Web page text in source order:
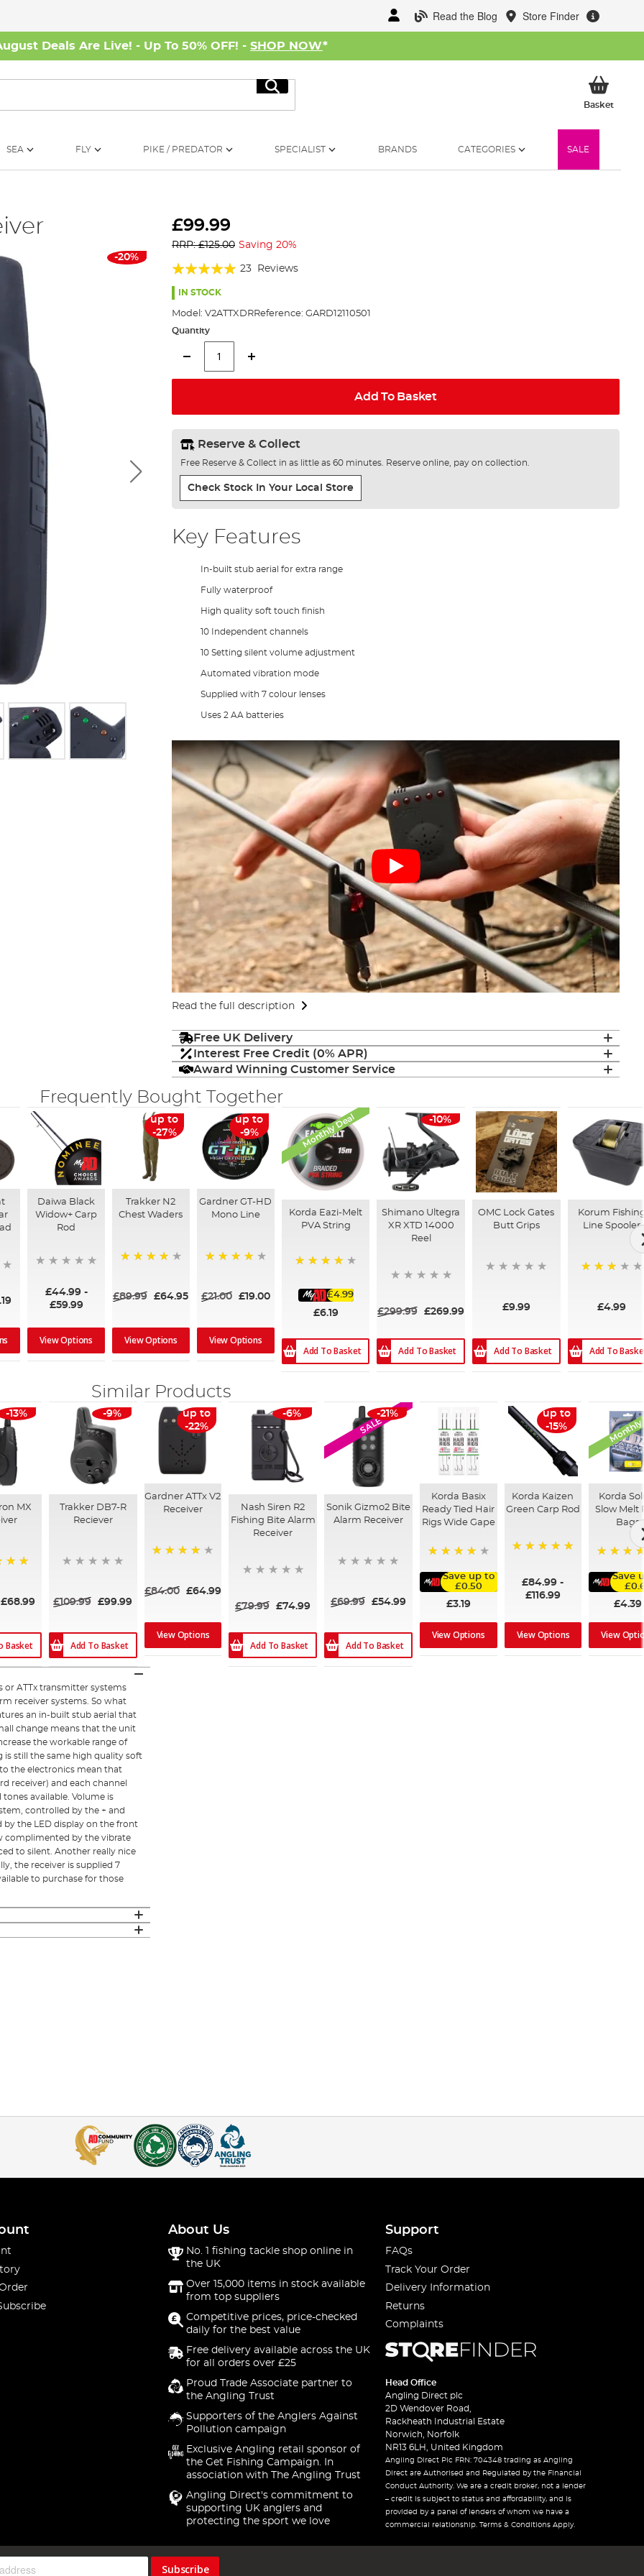
Read the Blog Store Finder
Deals Are Live! - Up To 50% OFF! - SHOP NOW*
Search
BasketMy
SEA FLY PIKE / PREDATOR SPECIALIST BRANDS CATEGORIES SALE
-20%
£99.99
RRP: £125.00 Saving 20%
Rating:
97%
23 Reviews
IN STOCK
Model: V2ATTXDRReference: GARD12110501
Quantity
Add To Basket
Reserve & Collect
Free Reserve & Collect in as little as 60 minutes. Reserve online, pay on collection.
Check Stock In Your Local Store
Key Features
In-built stub aerial for extra range
Fully waterproof
High quality soft touch finish
10 Independent channels
10 Setting silent volume adjustment
Automated vibration mode
Supplied with 7 colour lenses
Uses 2 AA batteries
Read the full description
Free UK Delivery
Interest Free Credit (0% APR)
Award Winning Customer Service
Frequently Bought Together
Daiwa Black
Widow+ Carp
Rod
£44.99 -
£59.99
View Options
up to
-27%
Trakker N2
Chest Waders
£89.99 £64.95
View Options
up to
-9%
Gardner GT-HD
Mono Line
£21.00 £19.00
View Options
Monthly Deal
Korda Eazi-Melt
PVA String
£4.99
£6.19
Add To Basket
-10%
Shimano Ultegra
XR XTD 14000
Reel
£299.99 £269.99
Add To Basket
OMC Lock Gates
Butt Grips
£9.99
Add To Basket
Korum
Line Spooler
£4.99
Add To
Similar Products
-13%
MX
£68.99
Basket
-9%
Trakker DB7-R
Reciever
£109.99 £99.99
Add To Basket
up to
-22%
Gardner ATTx V2
Receiver
£84.00 £64.99
View Options
-6%
Nash Siren R2
Fishing Bite Alarm
Receiver
£79.99 £74.99
Add To Basket
SALE
-21%
Sonik Gizmo2 Bite
Alarm Receiver
£69.99 £54.99
Add To Basket
Korda Basix
Ready Tied Hair
Rigs Wide Gape
Save up to
£0.50
£3.19
View Options
up to
-15%
Korda Kaizen
Green Carp Rod
£84.99 -
£116.99
View Options
Korda
Slow Melt
Bags
Save
£4.39
View
or ATTx transmitter systems
receiver systems. So what
an in-built stub aerial that
change means that the unit
the workable range of
is still the same high quality soft
the electronics mean that
receiver) and each channel
available. Volume is
controlled by the + and
the LED display on the front
complimented by the vibrate
to silent. Another really nice
the receiver is supplied 7
to purchase for those
About Us
No. 1 fishing tackle shop online in
the UK
Over 15,000 items in stock available
from top suppliers
Competitive prices, price-checked
daily for the best value
Free delivery available across the UK
for all orders over £25
Proud Trade Associate partner to
the Angling Trust
Supporters of the Anglers Against
Pollution campaign
Exclusive Angling retail sponsor of
the Get Fishing Campaign. In
association with The Angling Trust
Angling Direct's commitment to
supporting UK anglers and
protecting the sport we love
Support
FAQs
Track Your Order
Delivery Information
Returns
Complaints
Head Office
Angling Direct plc
2D Wendover Road,
Rackheath Industrial Estate
Norwich, Norfolk
NR13 6LH, United Kingdom
Angling Direct Plc FRN: 704348 trading as Angling
Direct are Authorised and Regulated by the Financial
Conduct Authority. We are a credit broker, not a lender
– credit is subject to status and affordability, and is
provided by a panel of lenders of whom we have a
commercial relationship. Terms & Conditions Apply.
Subscribe